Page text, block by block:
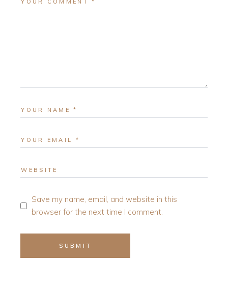
Save my name, email, and website in this
browser for the next time I comment.
SUBMIT